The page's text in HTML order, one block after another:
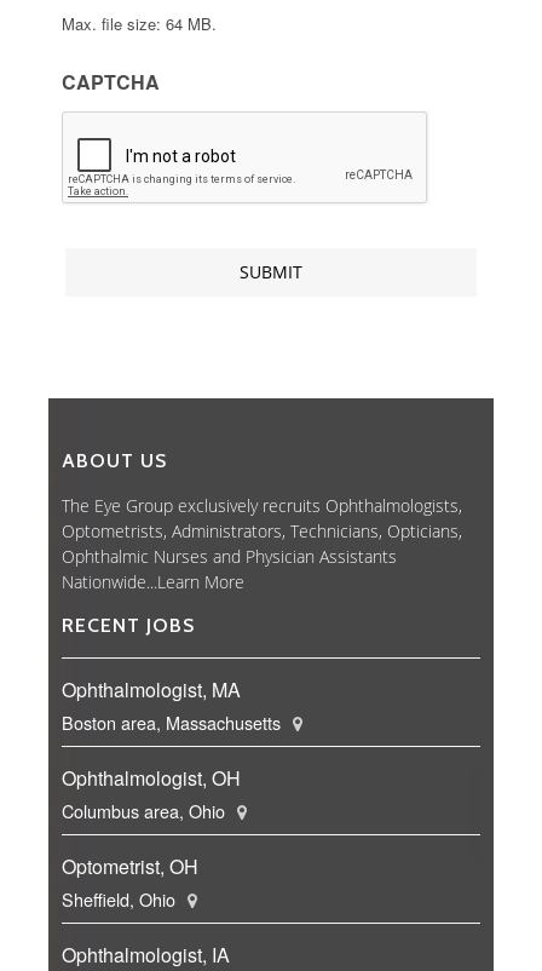
Max. file size: 64 MB.
CAPTCHA
ABOUT US
The Eye Group exclusively recruits Ophthalmologists,
Optometrists, Administrators, Technicians, Opticians,
Ophthalmic Nurses and Physician Assistants
Nationwide...Learn More
RECENT JOBS
Ophthalmologist, MA
Boston area, Massachusetts
Ophthalmologist, OH
Columbus area, Ohio
Optometrist, OH
Sheffield, Ohio
Ophthalmologist, IA